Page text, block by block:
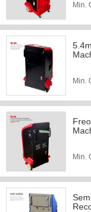
Min.
Min.
Min.